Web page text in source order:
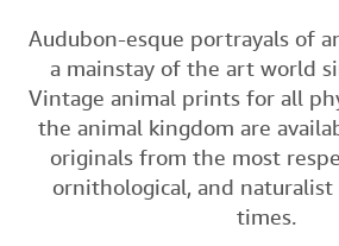
Sellers
Start Selling
Help
CLOSE
a
c
e
b
o
w
i
t
t
e
i
n
k
e
d
I
m
a
l
Audubon-esque portrayals of
a mainstay of the art world
Vintage animal prints for all
the animal kingdom are
originals from the most
ornithological, and
times.